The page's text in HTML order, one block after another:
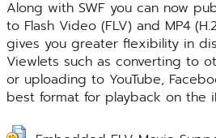
Along with SWF you can now
to Flash Video (FLV) and MP4
gives you greater flexibility in
Viewlets such as converting to
or uploading to YouTube,
best format for playback on the